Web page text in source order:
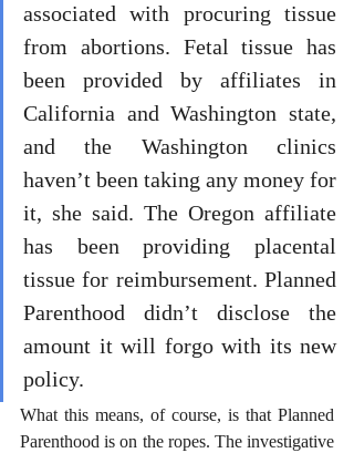
associated with procuring tissue
from abortions. Fetal tissue has
been provided by affiliates in
California and Washington state,
and the Washington clinics
haven’t been taking any money for
it, she said. The Oregon affiliate
has been providing placental
tissue for reimbursement. Planned
Parenthood didn’t disclose the
amount it will forgo with its new
policy.
What this means, of course, is that Planned
Parenthood is on the ropes. The investigative